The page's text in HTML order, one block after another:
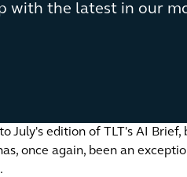
with the latest in our
July's edition of TLT's AI
once again, been an